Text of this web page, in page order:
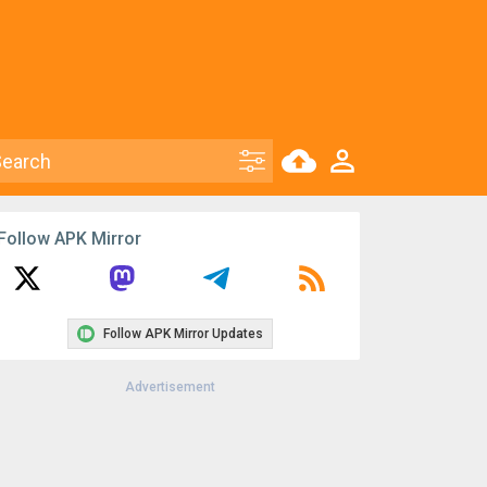
APK Mirror
Follow APK Mirror Updates
Advertisement